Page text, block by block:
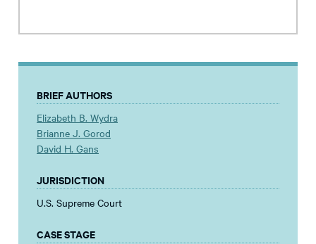
BRIEF AUTHORS
Elizabeth B. Wydra
Brianne J. Gorod
David H. Gans
JURISDICTION
U.S. Supreme Court
CASE STAGE